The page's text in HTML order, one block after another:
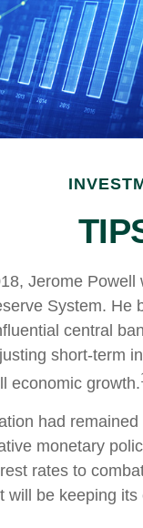
Jerome
System. He
central
short-term
economic growth.
had
monetary
rates to
will be keeping